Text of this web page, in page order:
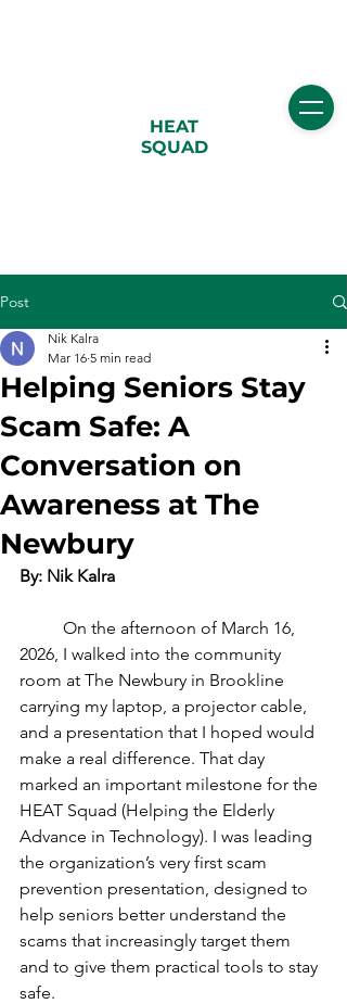
HEAT
SQUAD
Post
Helping Seniors Stay
Scam Safe: A
Conversation on
Awareness at The
Newbury
Nik Kalra
Mar 16 5 min read
By: Nik Kalra
2026, I walked into the community
room at The Newbury in Brookline
carrying my laptop, a projector cable,
and a presentation that I hoped would
make a real difference. That day
marked an important milestone for the
HEAT Squad (Helping the Elderly
Advance in Technology). I was leading
the organization’s very first scam
prevention presentation, designed to
help seniors better understand the
scams that increasingly target them
and to give them practical tools to stay
safe.